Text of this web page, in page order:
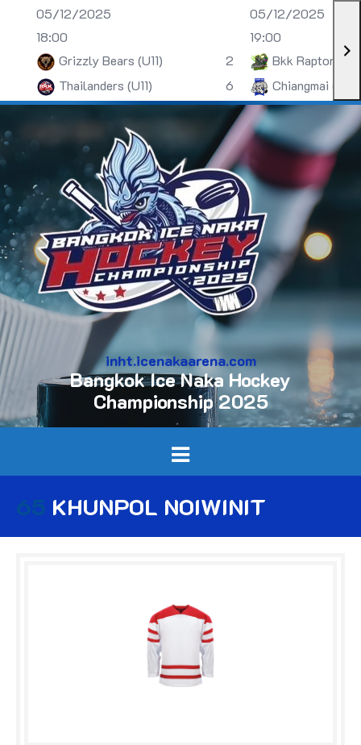
05/12/2025
18:00
Grizzly Bears (U11)
2
Thailanders (U11)
6
05/12/2025
19:00
Bkk Raptors
Chiangmai (U13)
inht.icenakaarena.com
Bangkok Ice Naka Hockey
Championship 2025
65 KHUNPOL NOIWINIT